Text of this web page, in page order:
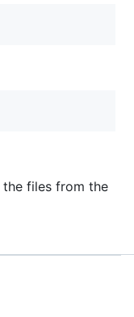
the files from the